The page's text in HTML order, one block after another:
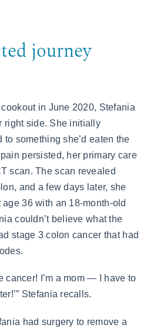
journey
in June 2020, Stefania
right side. She initially
something she’d eaten the
persisted, her primary care
scan. The scan revealed
and a few days later, she
36 with an 18-month-old
couldn’t believe what the
stage 3 colon cancer that had
cancer! I’m a mom — I have to
Stefania recalls.
had surgery to remove a